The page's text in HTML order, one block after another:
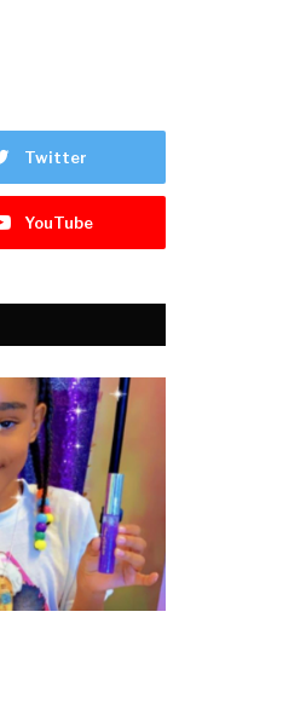
Twitter
YouTube